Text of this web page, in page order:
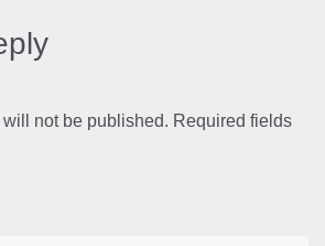
not be published. Required fields